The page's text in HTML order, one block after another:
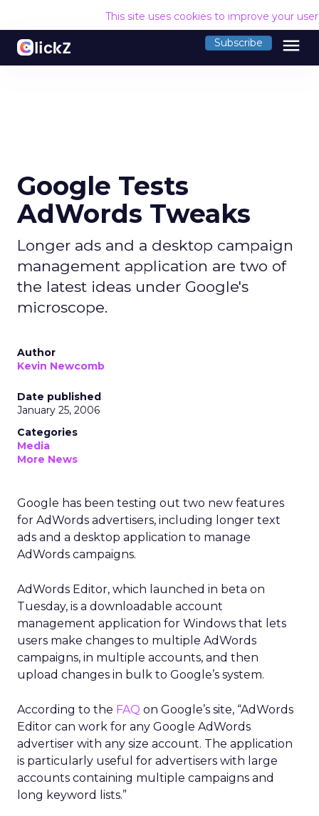
This site uses cookies to improve your
Subscribe menu
Google Tests
AdWords Tweaks
Longer ads and a desktop campaign
management application are two of
the latest ideas under Google's
microscope.
Author
Kevin Newcomb
Date published
January 25, 2006
Categories
Media
More News
Google has been testing out two new features
for AdWords advertisers, including longer text
ads and a desktop application to manage
AdWords campaigns.
AdWords Editor, which launched in beta on
Tuesday, is a downloadable account
management application for Windows that lets
users make changes to multiple AdWords
campaigns, in multiple accounts, and then
upload changes in bulk to Google’s system.
According to the FAQ on Google’s site, “AdWords
Editor can work for any Google AdWords
advertiser with any size account. The application
is particularly useful for advertisers with large
accounts containing multiple campaigns and
long keyword lists.”